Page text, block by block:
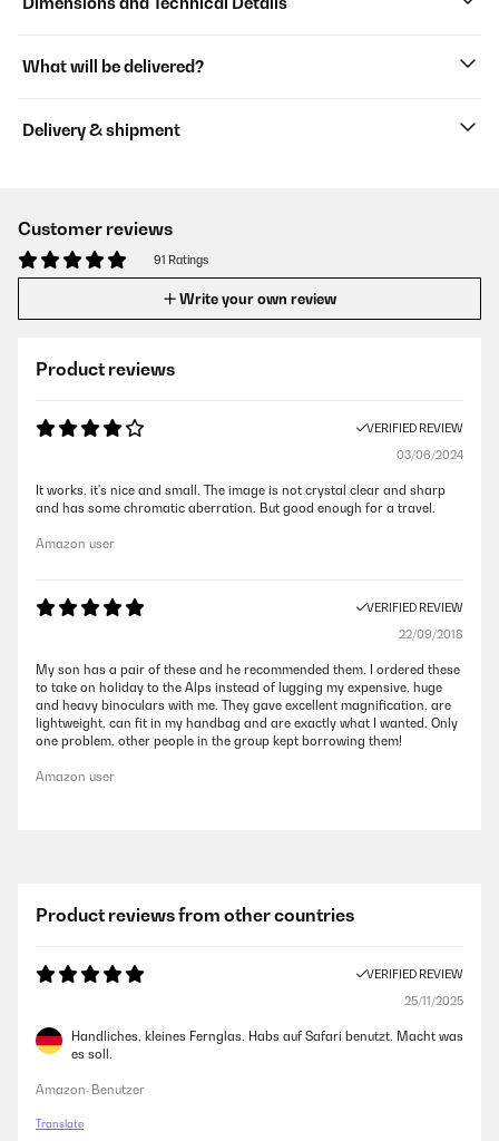
What will be delivered?
Delivery & shipment
Customer reviews
91 Ratings
Write your own review
Product reviews
VERIFIED REVIEW
03/06/2024
It works, it's nice and small. The image is not crystal clear and sharp
and has some chromatic aberration. But good enough for a travel.
Amazon user
VERIFIED REVIEW
22/09/2018
My son has a pair of these and he recommended them. I ordered these
to take on holiday to the Alps instead of lugging my expensive, huge
and heavy binoculars with me. They gave excellent magnification, are
lightweight, can fit in my handbag and are exactly what I wanted. Only
one problem, other people in the group kept borrowing them!
Amazon user
Product reviews from other countries
VERIFIED REVIEW
25/11/2025
Handliches, kleines Fernglas. Habs auf Safari benutzt. Macht was
es soll.
Amazon-Benutzer
Translate